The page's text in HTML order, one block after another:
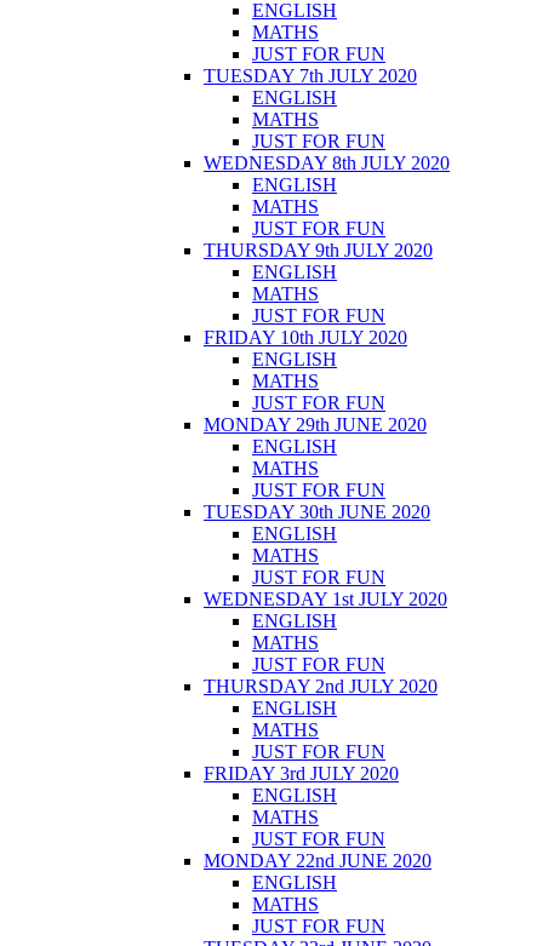
ENGLISH
MATHS
JUST FOR FUN
TUESDAY 7th JULY 2020
ENGLISH
MATHS
JUST FOR FUN
WEDNESDAY 8th JULY 2020
ENGLISH
MATHS
JUST FOR FUN
THURSDAY 9th JULY 2020
ENGLISH
MATHS
JUST FOR FUN
FRIDAY 10th JULY 2020
ENGLISH
MATHS
JUST FOR FUN
MONDAY 29th JUNE 2020
ENGLISH
MATHS
JUST FOR FUN
TUESDAY 30th JUNE 2020
ENGLISH
MATHS
JUST FOR FUN
WEDNESDAY 1st JULY 2020
ENGLISH
MATHS
JUST FOR FUN
THURSDAY 2nd JULY 2020
ENGLISH
MATHS
JUST FOR FUN
FRIDAY 3rd JULY 2020
ENGLISH
MATHS
JUST FOR FUN
MONDAY 22nd JUNE 2020
ENGLISH
MATHS
JUST FOR FUN